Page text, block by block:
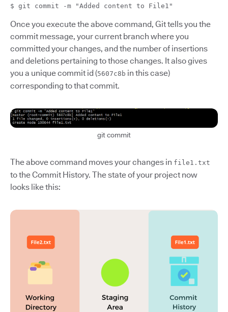
$ git commit -m "Added content to File1"
Once you execute the above command, Git tells you the
commit message, your current branch where you
committed your changes, and the number of insertions
and deletions pertaining to those changes. It also gives
you a unique commit id (5607c8b in this case)
corresponding to that commit.
git commit
The above command moves your changes in file1.txt
to the Commit History. The state of your project now
looks like this: